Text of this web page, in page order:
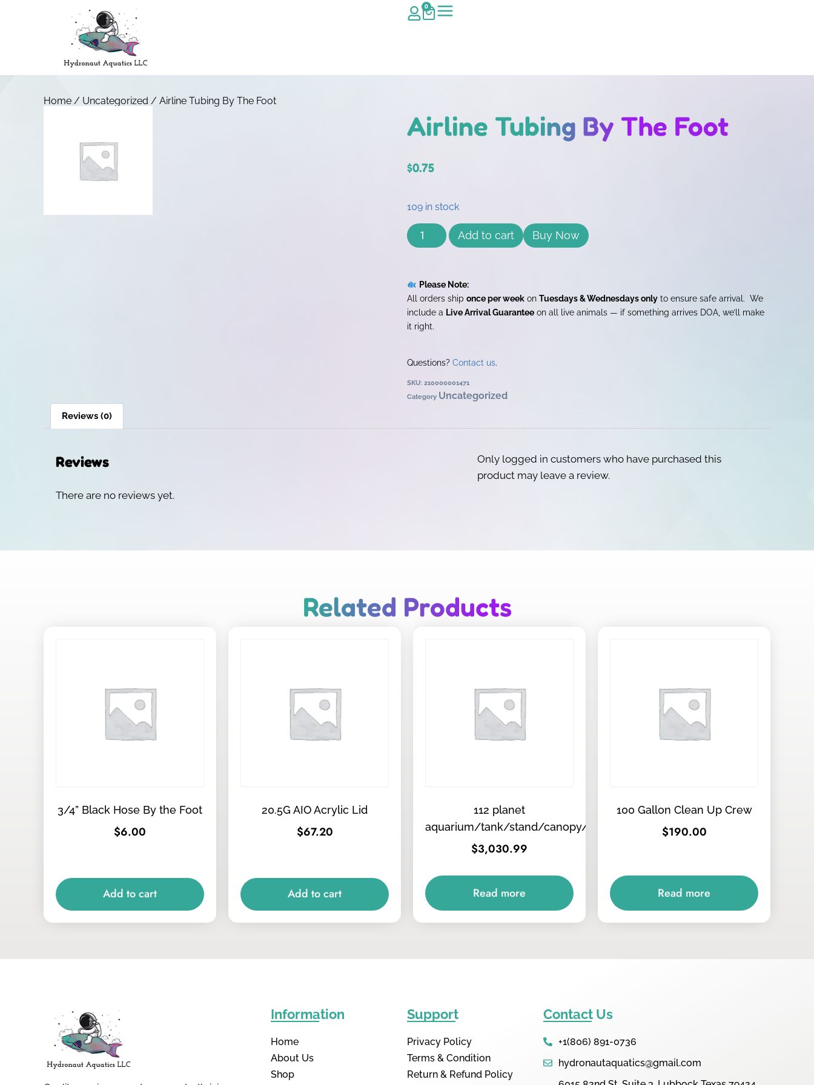
0
Home / Uncategorized / Airline Tubing By The Foot
Airline Tubing By The Foot
$0.75
109 in stock
Add to cart Buy Now
Please Note:
All orders ship once per week on Tuesdays & Wednesdays only to ensure safe arrival. We
include a Live Arrival Guarantee on all live animals — if something arrives DOA, we’ll make
it right.
Questions? Contact us.
SKU: 210000001471
Category Uncategorized
Reviews (0)
Reviews
There are no reviews yet.
Only logged in customers who have purchased this
product may leave a review.
Related Products
3/4” Black Hose By the Foot
$6.00
Add to cart
20.5G AIO Acrylic Lid
$67.20
Add to cart
112 planet
aquarium/tank/stand/canopy/tops
$3,030.99
Read more
100 Gallon Clean Up Crew
$190.00
Read more
Information
Home
About Us
Shop
Support
Privacy Policy
Terms & Condition
Return & Refund Policy
Contact Us
+1(806) 891-0736
hydronautaquatics@gmail.com